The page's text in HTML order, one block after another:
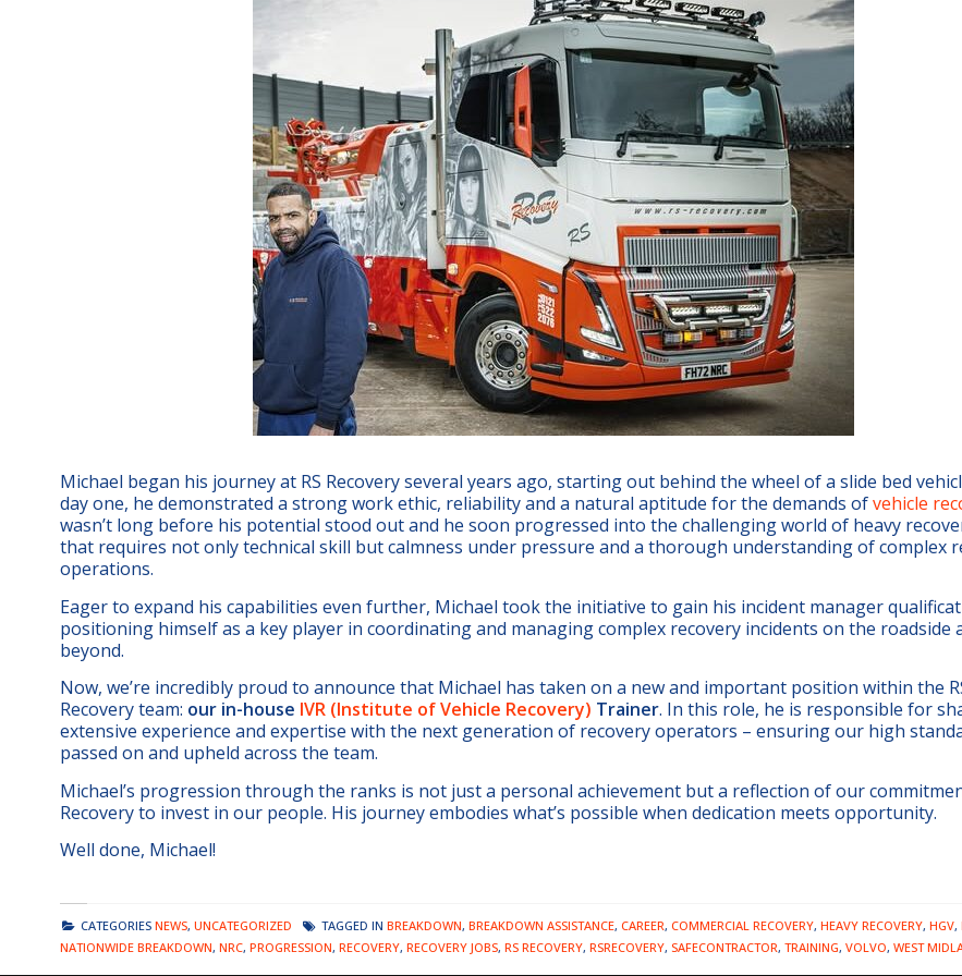
Michael began his journey at RS Recovery several years ago, starting out behind the wheel of a slide bed
day one, he demonstrated a strong work ethic, reliability and a natural aptitude for the demands ofvehicle
wasn’t long before his potential stood out and he soon progressed into the challenging world of heavy
that requires not only technical skill but calmness under pressure and a thorough understanding of complex
operations.
Eager to expand his capabilities even further, Michael took the initiative to gain his incident manager
positioning himself as a key player in coordinating and managing complex recovery incidents on the roadside
beyond.
Now, we’re incredibly proud to announce that Michael has taken on a new and important position within the
Recovery team: our in-house IVR (Institute of Vehicle Recovery) Trainer. In this role, he is responsible for
extensive experience and expertise with the next generation of recovery operators – ensuring our high
passed on and upheld across the team.
Michael’s progression through the ranks is not just a personal achievement but a reflection of our
Recovery to invest in our people. His journey embodies what’s possible when dedication meets opportunity.
Well done, Michael!
CATEGORIES NEWS, UNCATEGORIZED TAGGED IN BREAKDOWN, BREAKDOWN ASSISTANCE, CAREER, COMMERCIAL RECOVERY, HEAVY RECOVERY, HGV,
NATIONWIDE BREAKDOWN, NRC, PROGRESSION, RECOVERY, RECOVERY JOBS, RS RECOVERY, RSRECOVERY, SAFECONTRACTOR, TRAINING, VOLVO, WEST